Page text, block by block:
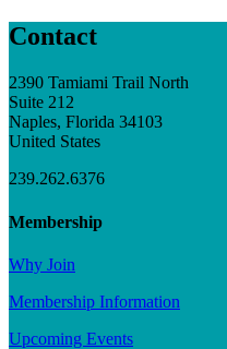
Contact
2390 Tamiami Trail North
Suite 212
Naples, Florida 34103
United States
239.262.6376
Membership
Why Join
Membership Information
Upcoming Events